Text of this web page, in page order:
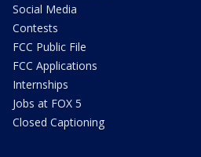
Social Media
Contests
FCC Public File
FCC Applications
Internships
Jobs at FOX 5
Closed Captioning